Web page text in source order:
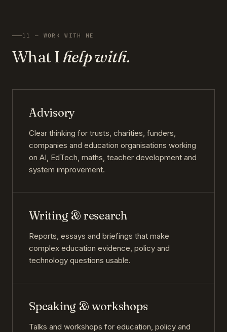
11 — WORK WITH ME
What I help with.
Advisory
Clear thinking for trusts, charities, funders,
companies and education organisations working
on AI, EdTech, maths, teacher development and
system improvement.
Writing & research
Reports, essays and briefings that make
complex education evidence, policy and
technology questions usable.
Speaking & workshops
Talks and workshops for education, policy and